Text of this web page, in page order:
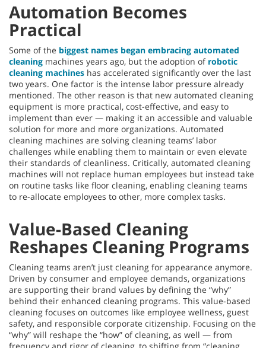
Automation Becomes
Practical
Some of the biggest names began embracing automated
cleaning machines years ago, but the adoption of robotic
cleaning machines has accelerated significantly over the last
two years. One factor is the intense labor pressure already
mentioned. The other reason is that new automated cleaning
equipment is more practical, cost-effective, and easy to
implement than ever — making it an accessible and valuable
solution for more and more organizations. Automated
cleaning machines are solving cleaning teams’ labor
challenges while enabling them to maintain or even elevate
their standards of cleanliness. Critically, automated cleaning
machines will not replace human employees but instead take
on routine tasks like floor cleaning, enabling cleaning teams
to re-allocate employees to other, more complex tasks.
Value-Based Cleaning
Reshapes Cleaning Programs
Cleaning teams aren’t just cleaning for appearance anymore.
Driven by consumer and employee demands, organizations
are supporting their brand values by defining the “why”
behind their enhanced cleaning programs. This value-based
cleaning focuses on outcomes like employee wellness, guest
safety, and responsible corporate citizenship. Focusing on the
“why” will reshape the “how” of cleaning, as well — from